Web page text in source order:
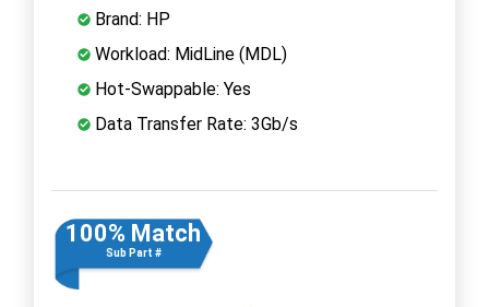
Brand: HP
Workload: MidLine (MDL)
Hot-Swappable: Yes
Data Transfer Rate: 3Gb/s
100% Match
Sub Part #